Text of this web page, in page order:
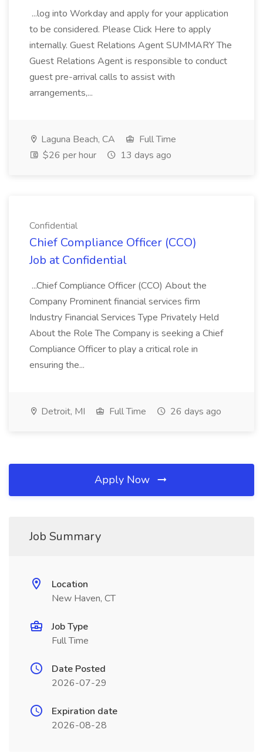
...log into Workday and apply for your application
to be considered. Please Click Here to apply
internally. Guest Relations Agent SUMMARY The
Guest Relations Agent is responsible to conduct
guest pre-arrival calls to assist with
arrangements,...
Laguna Beach, CA
Full Time
$26 per hour
13 days ago
Confidential
Chief Compliance Officer (CCO)
Job at Confidential
...Chief Compliance Officer (CCO) About the
Company Prominent financial services firm
Industry Financial Services Type Privately Held
About the Role The Company is seeking a Chief
Compliance Officer to play a critical role in
ensuring the...
Detroit, MI Full Time 26 days ago
Apply Now
Job Summary
Location
New Haven, CT
Job Type
Full Time
Date Posted
2026-07-29
Expiration date
2026-08-28